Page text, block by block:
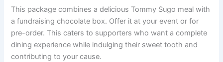
This package combines a delicious Tommy Sugo meal with
a fundraising chocolate box. Offer it at your event or for
pre-order. This caters to supporters who want a complete
dining experience while indulging their sweet tooth and
contributing to your cause.